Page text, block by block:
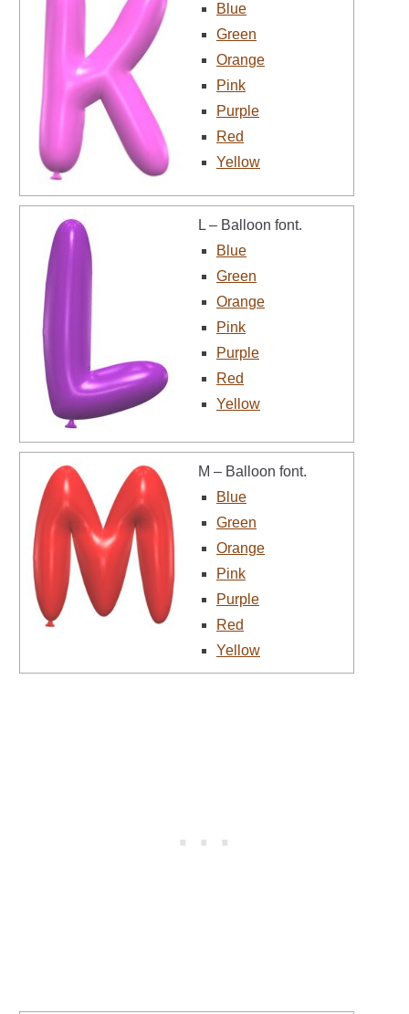
Blue
Green
Orange
Pink
Purple
Red
Yellow
L – Balloon font.
Blue
Green
Orange
Pink
Purple
Red
Yellow
M – Balloon font.
Blue
Green
Orange
Pink
Purple
Red
Yellow